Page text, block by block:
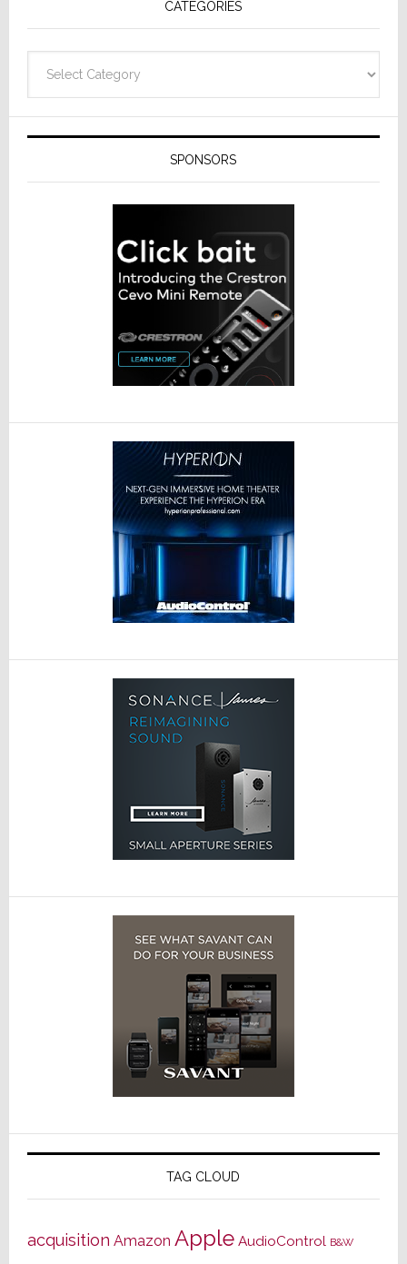
Resideo
CATEGORIES
SPONSORS
TAG CLOUD
acquisition Amazon Apple AudioControl B&W